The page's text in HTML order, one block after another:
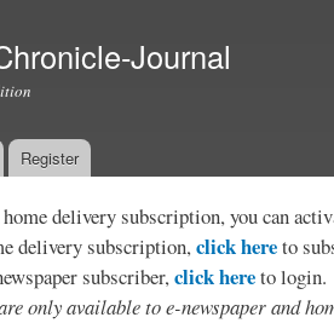
Journal
Register
delivery subscription, you can
delivery subscription,click hereto
subscriber,click hereto login.
only available to e-newspaper and